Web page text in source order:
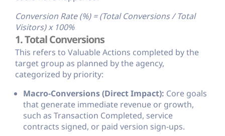
Conversion Rate (%) = (Total Conversions / Total
Visitors) x 100%
1. Total Conversions
This refers to Valuable Actions completed by the
target group as planned by the agency,
categorized by priority:
Macro-Conversions (Direct Impact): Core goals
that generate immediate revenue or growth,
such as Transaction Completed, service
contracts signed, or paid version sign-ups.